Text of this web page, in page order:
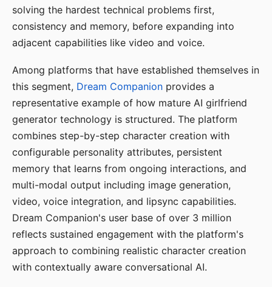
solving the hardest technical problems first,
consistency and memory, before expanding into
adjacent capabilities like video and voice.
Among platforms that have established themselves in
this segment, Dream Companion provides a
representative example of how mature AI girlfriend
generator technology is structured. The platform
combines step-by-step character creation with
configurable personality attributes, persistent
memory that learns from ongoing interactions, and
multi-modal output including image generation,
video, voice integration, and lipsync capabilities.
Dream Companion's user base of over 3 million
reflects sustained engagement with the platform's
approach to combining realistic character creation
with contextually aware conversational AI.